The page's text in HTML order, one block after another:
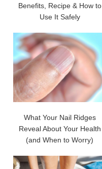
Benefits, Recipe & How to
Use It Safely
What Your Nail Ridges
Reveal About Your Health
(and When to Worry)